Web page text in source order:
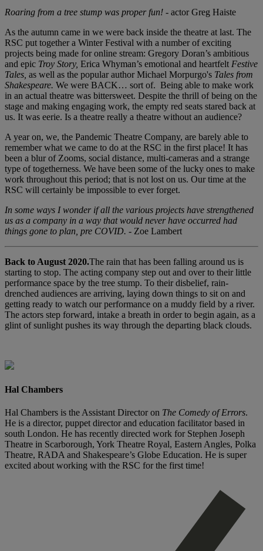
Roaring from a tree stump was proper fun! - actor Greg Haiste
As the autumn came in we were back inside the theatre at last. The
RSC put together a Winter Festival with a number of exciting
projects being made for online stream: Gregory Doran’s ambitious
and epic Troy Story, Erica Whyman’s emotional and heartfelt Festive
Tales, as well as the popular author Michael Morpurgo's Tales from
Shakespeare. We were BACK… sort of. Being able to make work
in an actual theatre was bittersweet. Despite the thrill of being on the
stage and making engaging work, the empty red seats stared back at
us. It was eerie. Is a theatre really a theatre without an audience?
A year on, we, the Pandemic Theatre Company, are barely able to
remember what we came to do at the RSC in the first place! It has
been a blur of Zooms, social distance, multi-cameras and a strange
type of togetherness. We have been some of the lucky ones to make
work throughout this period; that is not lost on us. Our time at the
RSC will certainly be impossible to ever forget.
In some ways I wonder if all the various projects have strengthened
us as a company in a way that would never have occurred had
things gone to plan, pre COVID. - Zoe Lambert
Back to August 2020.The rain that has been falling around us is
starting to stop. The acting company step out and over to their little
performance space by the tree stump. To their disbelief, rain-
drenched audiences are arriving, laying down things to sit on and
getting ready to watch our performance on a muddy field by a river.
The actors step forward, intake a breath in order to begin again, as a
glint of sunlight pushes its way through the departing black clouds.
Hal Chambers
Hal Chambers is the Assistant Director on The Comedy of Errors.
He is a director, puppet director and education facilitator based in
south London. He has recently directed work for Stephen Joseph
Theatre in Scarborough, York Theatre Royal, Eastern Angles, Polka
Theatre, RADA and Shakespeare’s Globe Education. He is super
excited about working with the RSC for the first time!